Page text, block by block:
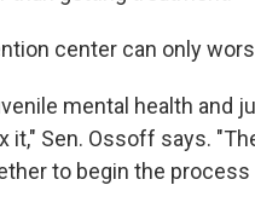
center can only
mental health and
it," Sen. Ossoff says.
to begin the process